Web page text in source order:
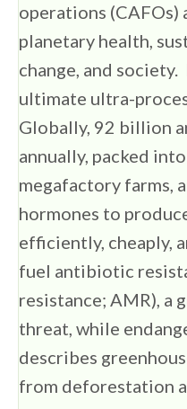
operations (CAFOs)
planetary health,
change, and
ultimate ultra-
Globally, 92 billion
annually, packed
megafactory farms,
hormones to
efficiently, cheaply,
fuel antibiotic
resistance; AMR), a
threat, while
describes
from deforestation